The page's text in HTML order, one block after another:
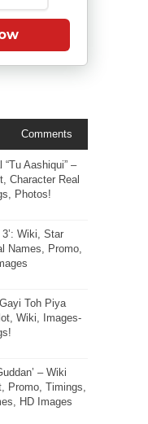
Comments
Aashiqui” –
Character Real
Photos!
Wiki, Star
Names, Promo,
Toh Piya
Wiki, Images-
– Wiki
Promo, Timings,
HD Images